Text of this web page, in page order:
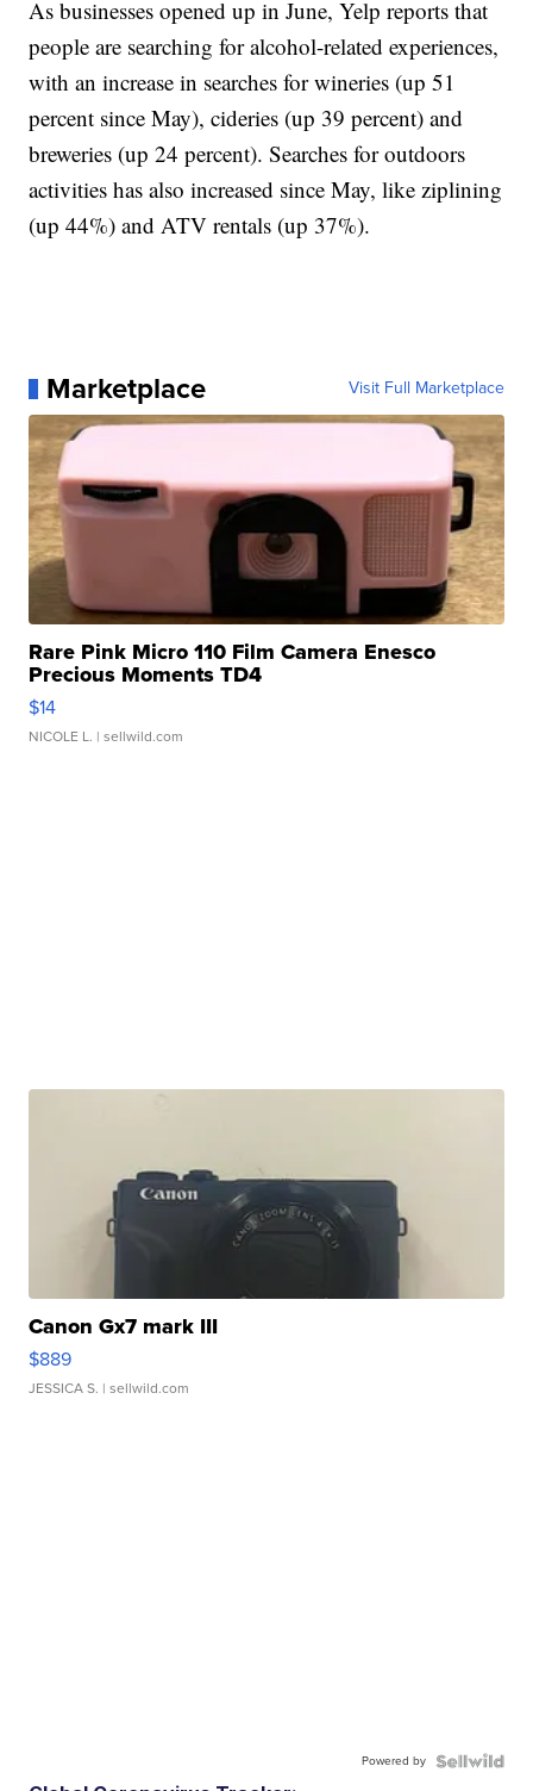
As businesses opened up in June, Yelp reports that
people are searching for alcohol-related experiences,
with an increase in searches for wineries (up 51
percent since May), cideries (up 39 percent) and
breweries (up 24 percent). Searches for outdoors
activities has also increased since May, like ziplining
(up 44%) and ATV rentals (up 37%).
Marketplace Visit Full Marketplace
Rare Pink Micro 110 Film Camera Enesco
Precious Moments TD4
$14
NICOLE L. | sellwild.com
Canon Gx7 mark III
$889
JESSICA S. | sellwild.com
Powered by